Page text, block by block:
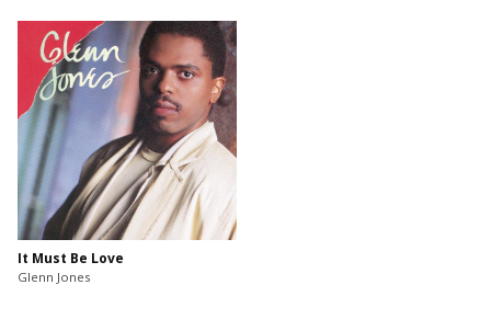
It Must Be Love
Glenn Jones